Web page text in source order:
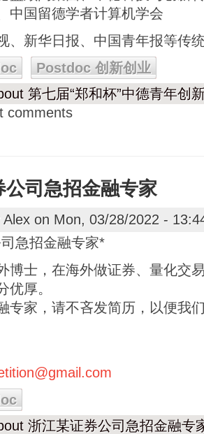
中国留德学者计算机学会
、新华日报、中国青年报等传
Postdoc 创新创业
第七届“郑和杯”中德青年创
comments
公司急招金融专家
Alex on Mon, 03/28/2022 -
急招金融专家*
博士，在海外做证券、量化交
优厚。
专家，请不吝发简历，以便我
浙江某证券公司急招金融专